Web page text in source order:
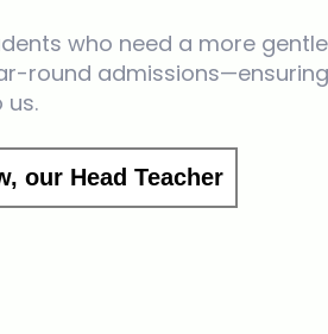
who need a more
round
our Head Teacher